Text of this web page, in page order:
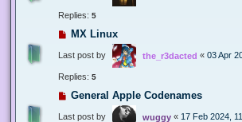
Replies: 5
MX Linux
Last post by the_r3dacted « 03 Apr
Replies: 5
General Apple Codenames
Last post by wuggy « 17 Feb 2024,